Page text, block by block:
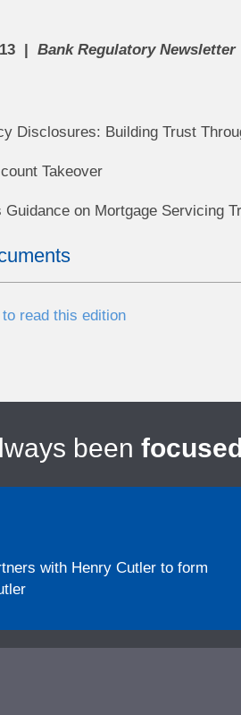
Bank Regulatory Newsletter
Disclosures: Building Trust
Takeover
Guidance on Mortgage Servicing
read this edition
been
with Henry Cutler to form